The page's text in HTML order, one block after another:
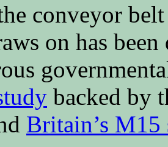
conveyor
on has
backed by
Britain’s M15